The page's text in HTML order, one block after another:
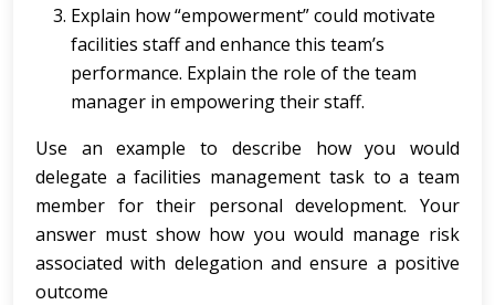
Explain how “empowerment” could motivate
facilities staff and enhance this team’s
performance. Explain the role of the team
manager in empowering their staff.
Use an example to describe how you would
delegate a facilities management task to a team
member for their personal development. Your
answer must show how you would manage risk
associated with delegation and ensure a positive
outcome